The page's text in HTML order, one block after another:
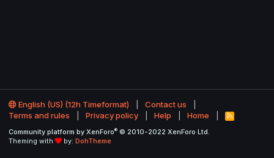
English (US) (12h Timeformat)
Contact us
Terms and rules
Privacy policy Help Home
R
S
Community platform by XenForo® © 2010-2022 XenForo Ltd.
Theming with
by: DohTheme